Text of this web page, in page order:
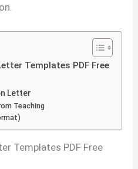
Templates PDF Free
Letter
Teaching
Templates PDF Free